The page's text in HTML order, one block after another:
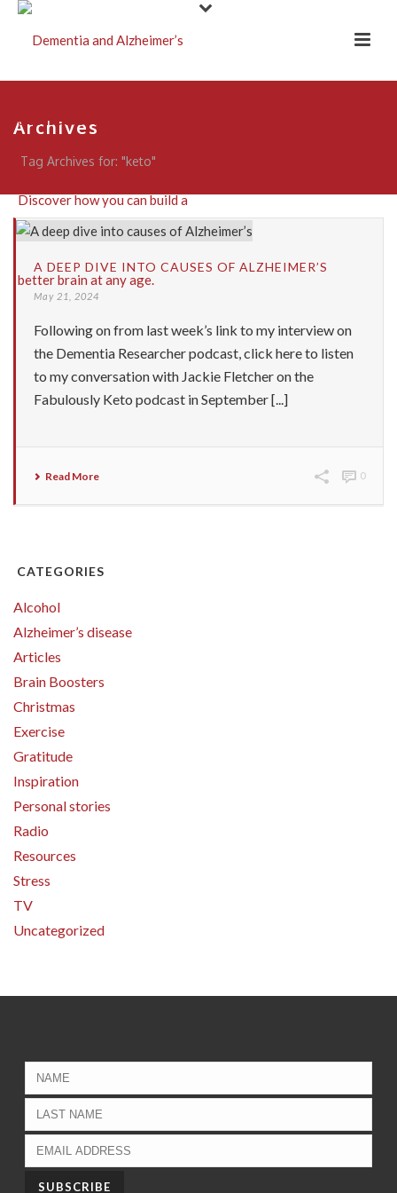
Archives
Tag Archives for: "keto"
A DEEP DIVE INTO CAUSES OF ALZHEIMER’S
May 21, 2024
Following on from last week’s link to my interview on
the Dementia Researcher podcast, click here to listen
to my conversation with Jackie Fletcher on the
Fabulously Keto podcast in September [...]
Read More 0
CATEGORIES
Alcohol
Alzheimer’s disease
Articles
Brain Boosters
Christmas
Exercise
Gratitude
Inspiration
Personal stories
Radio
Resources
Stress
TV
Uncategorized